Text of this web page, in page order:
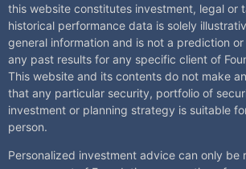
this website constitutes investment, legal or
historical performance data is solely
general information and is not a prediction
any past results for any specific client of
This website and its contents do not make
that any particular security, portfolio of
investment or planning strategy is suitable
person.
Personalized investment advice can only be